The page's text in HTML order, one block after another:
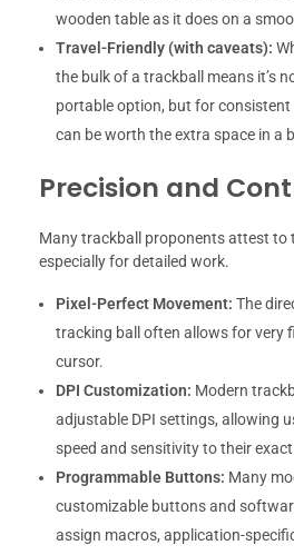
wooden table as it does on a
Travel-Friendly (with caveats):
the bulk of a trackball means it’s
portable option, but for
can be worth the extra space in a
Precision and
Many trackball proponents attest to
especially for detailed work.
Pixel-Perfect Movement: The
tracking ball often allows for very
cursor.
DPI Customization: Modern
adjustable DPI settings, allowing
speed and sensitivity to their
Programmable Buttons: Many
customizable buttons and
assign macros, application-